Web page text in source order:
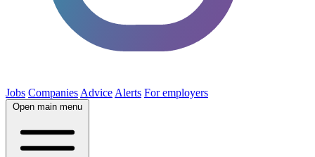
Jobs Companies Advice Alerts For employers
Open main menu